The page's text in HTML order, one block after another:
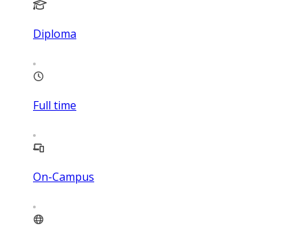
Diploma
Full time
On-Campus